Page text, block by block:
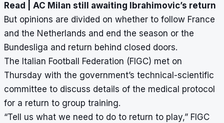
Read | AC Milan still awaiting Ibrahimovic’s return
But opinions are divided on whether to follow France
and the Netherlands and end the season or the
Bundesliga and return behind closed doors.
The Italian Football Federation (FIGC) met on
Thursday with the government’s technical-scientific
committee to discuss details of the medical protocol
for a return to group training.
“Tell us what we need to do to return to play,” FIGC